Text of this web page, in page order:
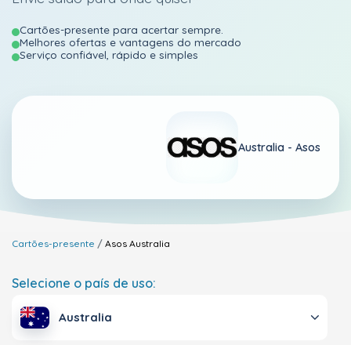
Cartões-presente para acertar sempre.
Melhores ofertas e vantagens do mercado
Serviço confiável, rápido e simples
Australia - Asos
Cartões-presente Asos Australia
Selecione o país de uso:
Australia